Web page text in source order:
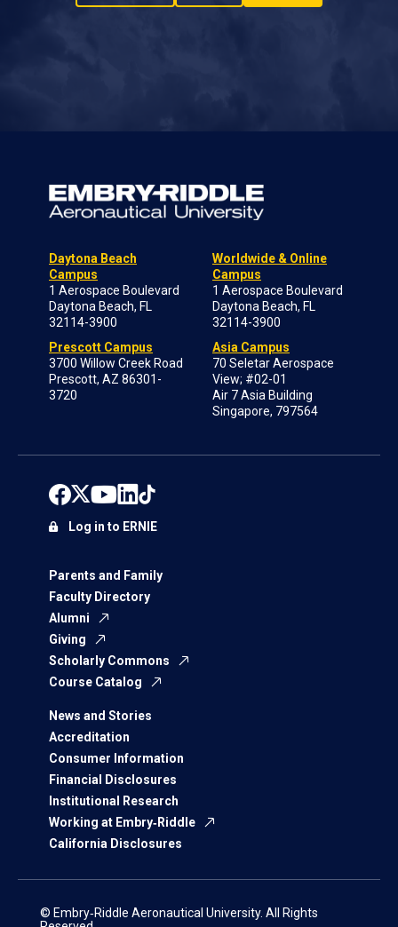
Daytona Beach
Campus
1 Aerospace Boulevard
Daytona Beach, FL
32114-3900
Prescott Campus
3700 Willow Creek Road
Prescott, AZ 86301-
3720
Worldwide & Online
Campus
1 Aerospace Boulevard
Daytona Beach, FL
32114-3900
Asia Campus
70 Seletar Aerospace
View; #02-01
Air 7 Asia Building
Singapore, 797564
Parents and Family
Faculty Directory
Alumni
Giving
Scholarly Commons
Course Catalog
News and Stories
Accreditation
Consumer Information
Financial Disclosures
Institutional Research
Working at Embry‑Riddle
California Disclosures
Log in to ERNIE
© Embry‑Riddle Aeronautical University. All Rights